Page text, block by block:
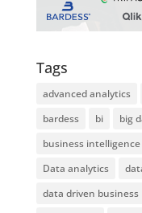
Tags
advanced analytics
bardess
bi big
business intelligence
Data analytics
data driven business